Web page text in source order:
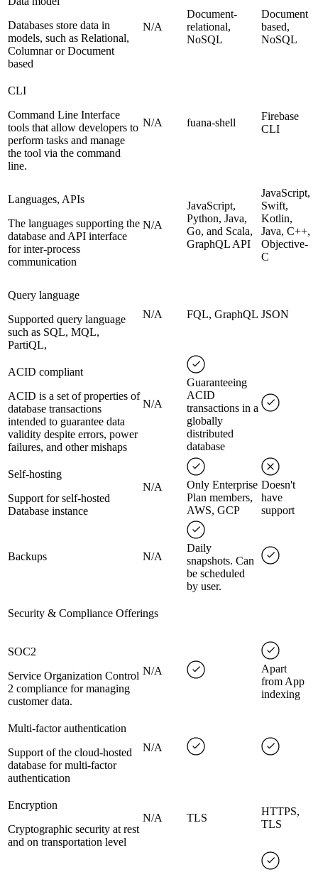
Databases store data in
models, such as Relational,
Columnar or Document
based
N/A
Document-
relational,
NoSQL
Document
based,
NoSQL
CLI
Command Line Interface
tools that allow developers to
perform tasks and manage
the tool via the command
line.
N/A fuana-shell
Firebase
CLI
Languages, APIs
The languages supporting the
database and API interface
for inter-process
communication
N/A
JavaScript,
Python, Java,
Go, and Scala,
GraphQL API
JavaScript,
Swift,
Kotlin,
Java, C++,
Objective-
C
Query language
Supported query language
such as SQL, MQL,
PartiQL,
N/A FQL, GraphQL JSON
ACID compliant
ACID is a set of properties of
database transactions
intended to guarantee data
validity despite errors, power
failures, and other mishaps
N/A
Guaranteeing
ACID
transactions in a
globally
distributed
database
Self-hosting
Support for self-hosted
Database instance
N/A
Only Enterprise
Plan members,
AWS, GCP
Doesn't
have
support
Backups N/A
Daily
snapshots. Can
be scheduled
by user.
Security & Compliance Offerings
SOC2
Service Organization Control
2 compliance for managing
customer data.
N/A
Apart
from App
indexing
Multi-factor authentication
Support of the cloud-hosted
database for multi-factor
authentication
N/A
Encryption
Cryptographic security at rest
and on transportation level
N/A TLS
HTTPS,
TLS